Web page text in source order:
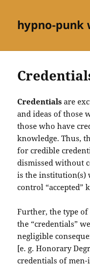
hypno-punk
Credentials are
and ideas of those
those who have
knowledge. Thus,
for credible
dismissed without
is the institution(s)
control “accepted”
Further, the type
the “credentials”
negligible
[e. g. Honorary
credentials of